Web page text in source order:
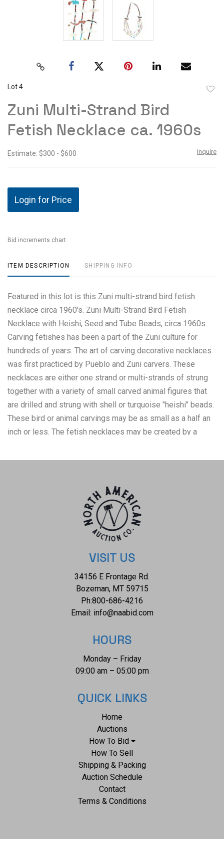
Lot 4
Zuni Multi-Strand Bird
Fetish Necklace ca. 1960s
Estimate: $300 - $600 Inquire
Login for Price
Bid increments chart
ITEM DESCRIPTION SHIPPING INFO
Featured in this lot is this Zuni multi-strand bird fetish
necklace circa 1960's. Zuni Multi-Strand Bird Fetish
Necklace with Heishi, Seed and Tube Beads, circa 1960s.
Carving fetishes has been a part of the Zuni culture for
hundreds of years. The art of carving decorative necklaces
was first practiced by Pueblo and Zuni carvers. These
necklaces are either one strand or multi-strands of strung
together with a variety of small carved animal figures that
are drilled and strung with shell or turquoise "heishi" beads.
These bird or animal carvings may be as small as a half an
inch or less. The fetish necklaces may be created by a
artists who work together in a shop. Fetishes were
capture the spirit of the animal they represent. They were
tied with offerings of shells, stones, or feathers, and were
"fed" with corn pollen or other foods as an offering to the
spirit of the fetish. The Zuni as well as other Pueblo tribes
kept their fetishes in jars inside of their kivas, (a space
used by Puebloans for rites and political meetings, many of
brought them out only for specific ceremonies. The
condition of this Zuni necklace is good with no obvious
signs of damage and shows good overall condition. The
1/2". The collective weight of this necklace from clasp to
VISIT US
34156 E Frontage Rd.
Bozeman, MT 59715
Ph:800-686-4216
Email: info@naabid.com
HOURS
Monday – Friday
09:00 am – 05:00 pm
QUICK LINKS
Home
Auctions
How To Bid
How To Sell
Shipping & Packing
Auction Schedule
Contact
Terms & Conditions